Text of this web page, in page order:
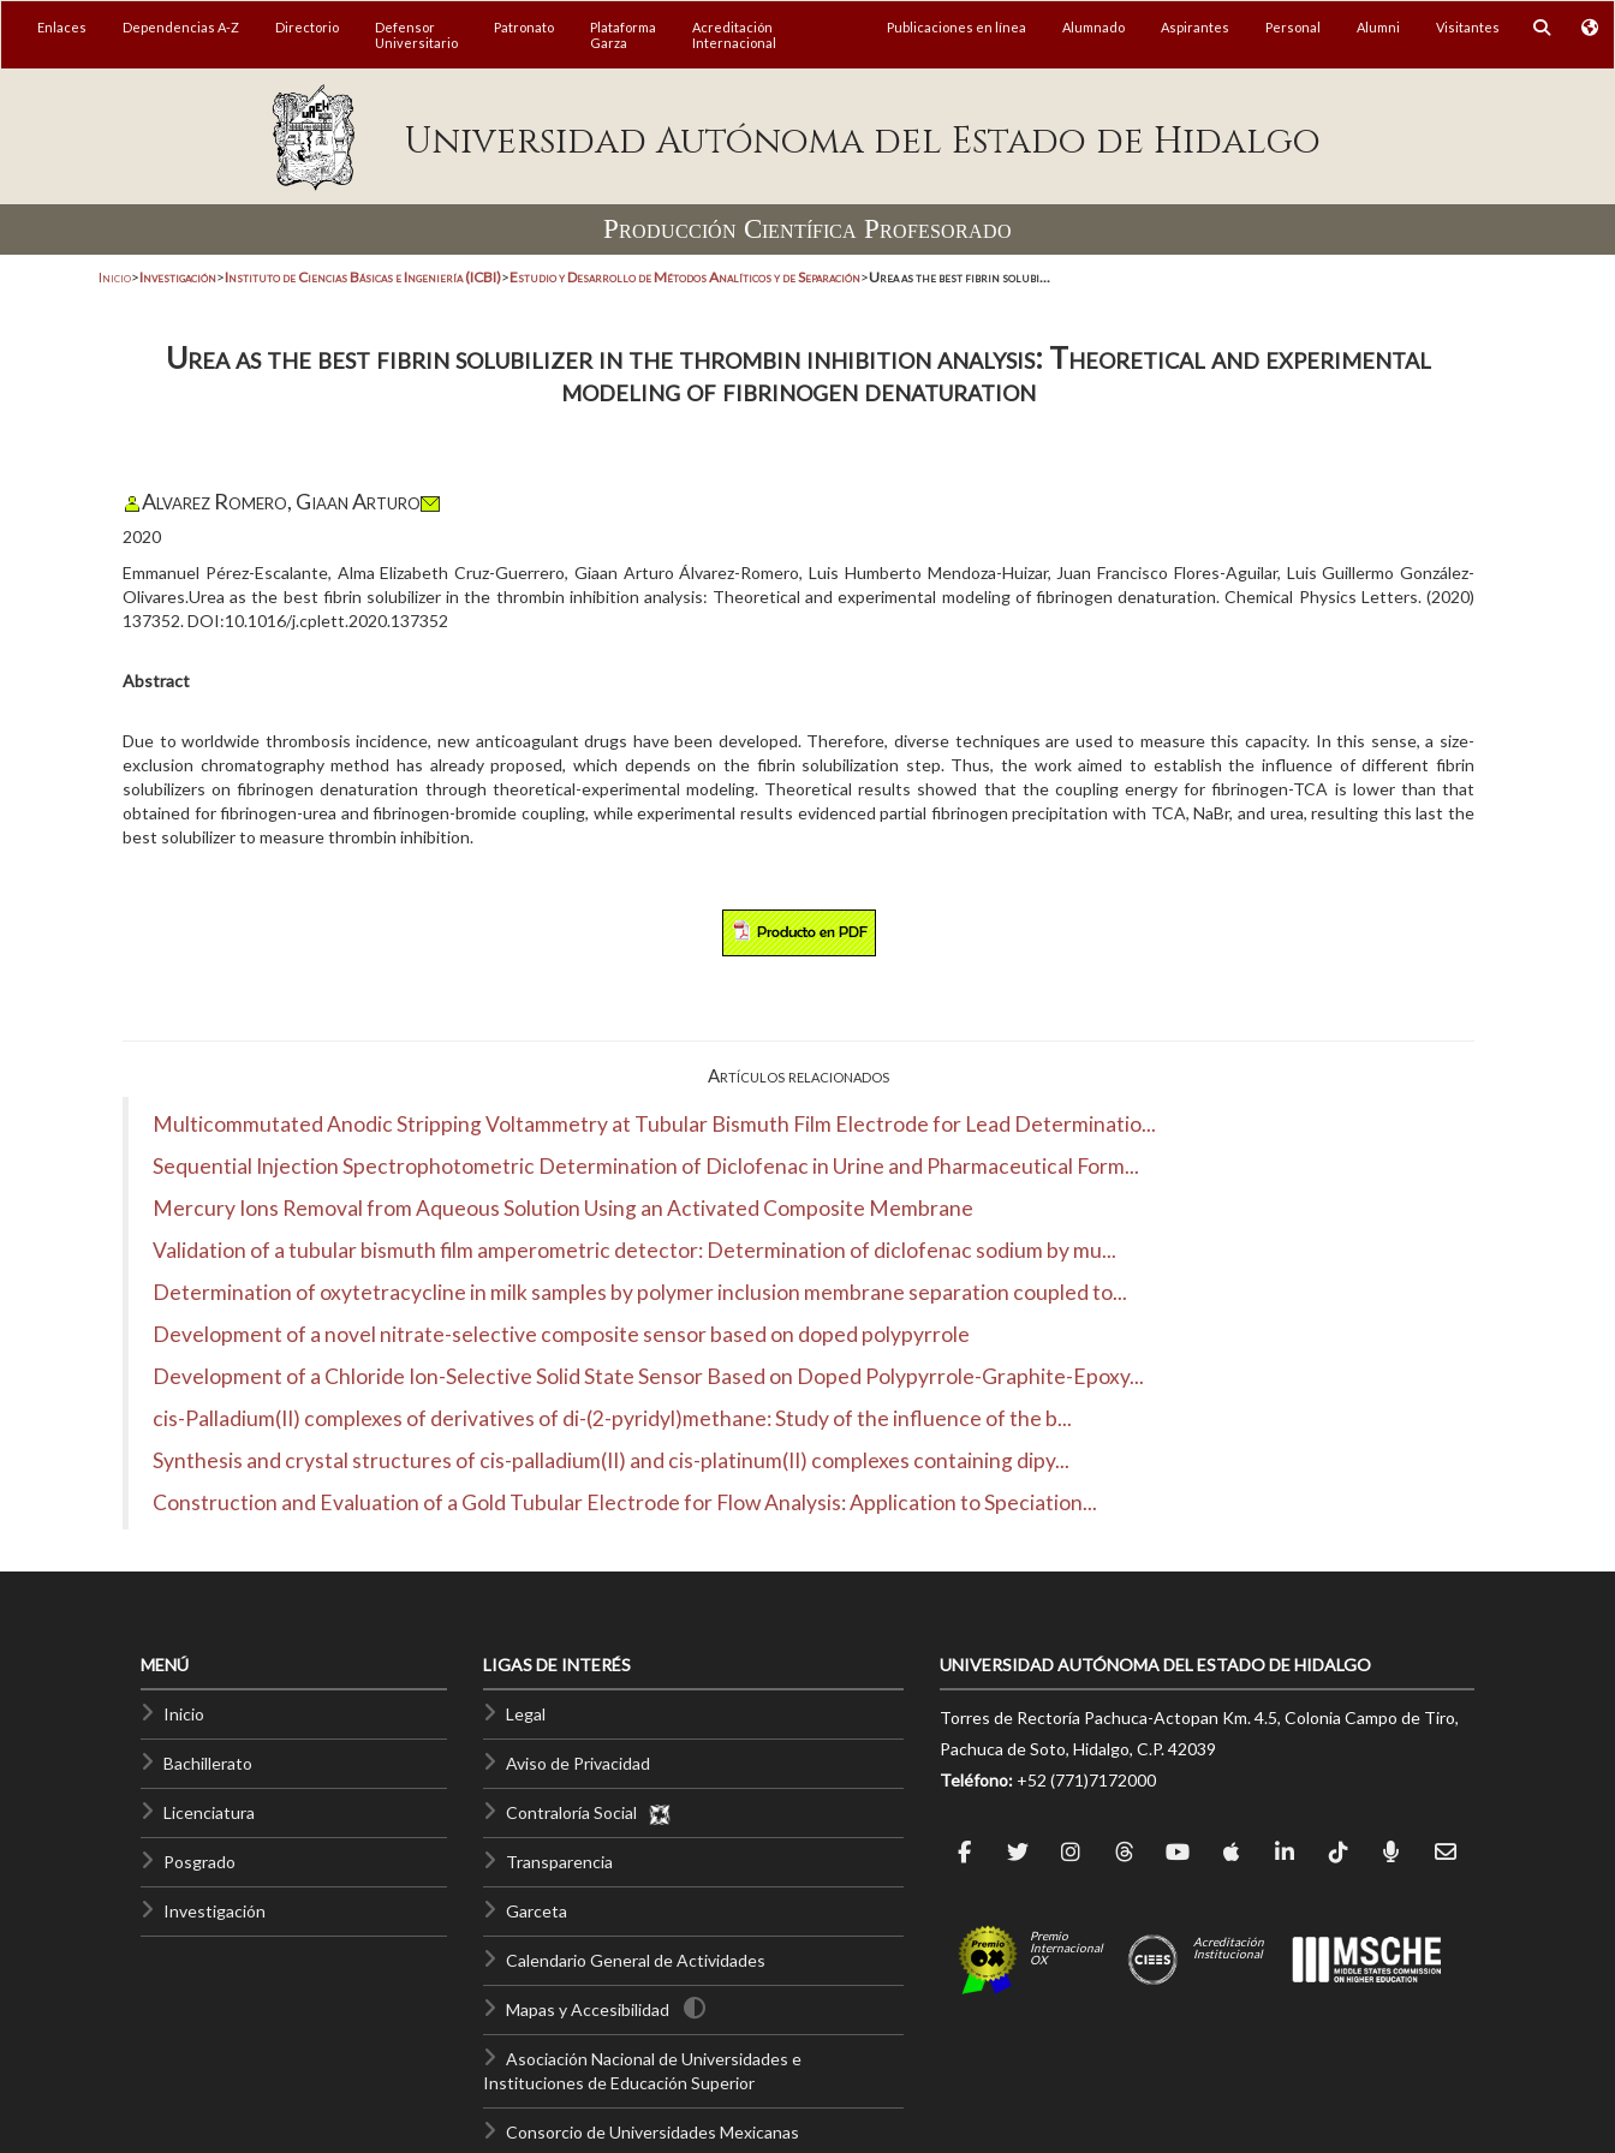
Enlaces Dependencias A-Z Directorio
Defensor
Universitario
Patronato
Plataforma
Garza
Acreditación
Internacional
Publicaciones en línea Alumnado Aspirantes Personal Alumni Visitantes
Universidad Autónoma del Estado de Hidalgo
Producción Científica Profesorado
Inicio>Investigación>Instituto de Ciencias Básicas e Ingeniería (ICBI)>Estudio y Desarrollo de Métodos Analíticos y de Separación>Urea as the best fibrin solubi...
Urea as the best fibrin solubilizer in the thrombin inhibition analysis: Theoretical and experimental
modeling of fibrinogen denaturation
Alvarez Romero, Giaan Arturo
2020
Emmanuel Pérez-Escalante, Alma Elizabeth Cruz-Guerrero, Giaan Arturo Álvarez-Romero, Luis Humberto Mendoza-Huizar, Juan Francisco Flores-Aguilar, Luis Guillermo González-
Olivares.Urea as the best fibrin solubilizer in the thrombin inhibition analysis: Theoretical and experimental modeling of fibrinogen denaturation. Chemical Physics Letters. (2020)
137352. DOI:10.1016/j.cplett.2020.137352
Abstract
Due to worldwide thrombosis incidence, new anticoagulant drugs have been developed. Therefore, diverse techniques are used to measure this capacity. In this sense, a size-
exclusion chromatography method has already proposed, which depends on the fibrin solubilization step. Thus, the work aimed to establish the influence of different fibrin
solubilizers on fibrinogen denaturation through theoretical-experimental modeling. Theoretical results showed that the coupling energy for fibrinogen-TCA is lower than that
obtained for fibrinogen-urea and fibrinogen-bromide coupling, while experimental results evidenced partial fibrinogen precipitation with TCA, NaBr, and urea, resulting this last the
best solubilizer to measure thrombin inhibition.
Artículos relacionados
Multicommutated Anodic Stripping Voltammetry at Tubular Bismuth Film Electrode for Lead Determinatio...
Sequential Injection Spectrophotometric Determination of Diclofenac in Urine and Pharmaceutical Form...
Mercury Ions Removal from Aqueous Solution Using an Activated Composite Membrane
Validation of a tubular bismuth film amperometric detector: Determination of diclofenac sodium by mu...
Determination of oxytetracycline in milk samples by polymer inclusion membrane separation coupled to...
Development of a novel nitrate-selective composite sensor based on doped polypyrrole
Development of a Chloride Ion-Selective Solid State Sensor Based on Doped Polypyrrole-Graphite-Epoxy...
cis-Palladium(II) complexes of derivatives of di-(2-pyridyl)methane: Study of the influence of the b...
Synthesis and crystal structures of cis-palladium(II) and cis-platinum(II) complexes containing dipy...
Construction and Evaluation of a Gold Tubular Electrode for Flow Analysis: Application to Speciation...
MENÚ
Inicio
Bachillerato
Licenciatura
Posgrado
Investigación
LIGAS DE INTERÉS
Legal
Aviso de Privacidad
Contraloría Social
Transparencia
Garceta
Calendario General de Actividades
Mapas y Accesibilidad
Asociación Nacional de Universidades e
Instituciones de Educación Superior
Consorcio de Universidades Mexicanas
UNIVERSIDAD AUTÓNOMA DEL ESTADO DE HIDALGO
Torres de Rectoría Pachuca-Actopan Km. 4.5, Colonia Campo de Tiro,
Pachuca de Soto, Hidalgo, C.P. 42039
Teléfono: +52 (771)7172000
Premio
Internacional
OX
Acreditación
Institucional